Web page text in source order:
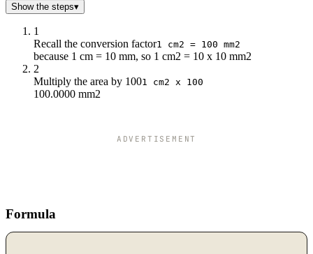
Show the steps▾
1
Recall the conversion factor1 cm2 = 100 mm2
because 1 cm = 10 mm, so 1 cm2 = 10 x 10 mm2
2
Multiply the area by 1001 cm2 x 100
100.0000 mm2
ADVERTISEMENT
Formula